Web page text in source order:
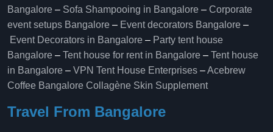
Bangalore – Sofa Shampooing in Bangalore – Corporate
event setups Bangalore – Event decorators Bangalore –
Event Decorators in Bangalore – Party tent house
Bangalore – Tent house for rent in Bangalore – Tent house
in Bangalore – VPN Tent House Enterprises –Acebrew
Coffee Bangalore Collagène Skin Supplement
Travel From Bangalore